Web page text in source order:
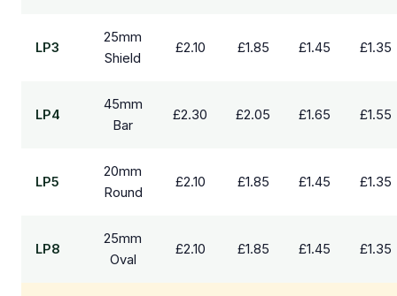
LP3
25mm
Shield
£2.10 £1.85 £1.45 £1.35
LP4
45mm
Bar
£2.30 £2.05 £1.65 £1.55
LP5
20mm
Round
£2.10 £1.85 £1.45 £1.35
LP8
25mm
Oval
£2.10 £1.85 £1.45 £1.35